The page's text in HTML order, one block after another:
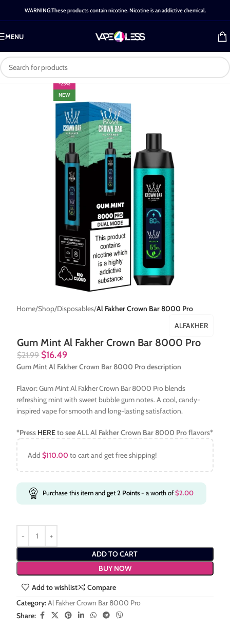
WARNING:These products contain nicotine. Nicotine is an addictive chemical.
MENU
-25%
NEW
Home Shop Disposables Al Fakher Crown Bar 8000 Pro
Gum Mint Al Fakher Crown Bar 8000 Pro
ALFAKHER
$21.99 $16.49
Gum Mint Al Fakher Crown Bar 8000 Pro description
Flavor:Gum Mint Al Fakher Crown Bar 8000 Pro blends
refreshing mint with sweet bubble gum notes. A cool, candy-
inspired vape for smooth and long-lasting satisfaction.
*Press HEREto see ALLAl Fakher Crown Bar 8000 Proflavors*
Add$110.00 to cart and get free shipping!
Purchase this item and get2 Points- a worth of$2.00
ADD TO CART
BUY NOW
Add to wishlist
Compare
Category:Al Fakher Crown Bar 8000 Pro
Share: